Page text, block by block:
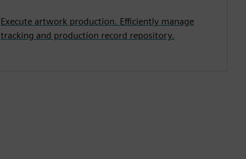
Execute artwork production. Efficiently manage
tracking and production record repository.